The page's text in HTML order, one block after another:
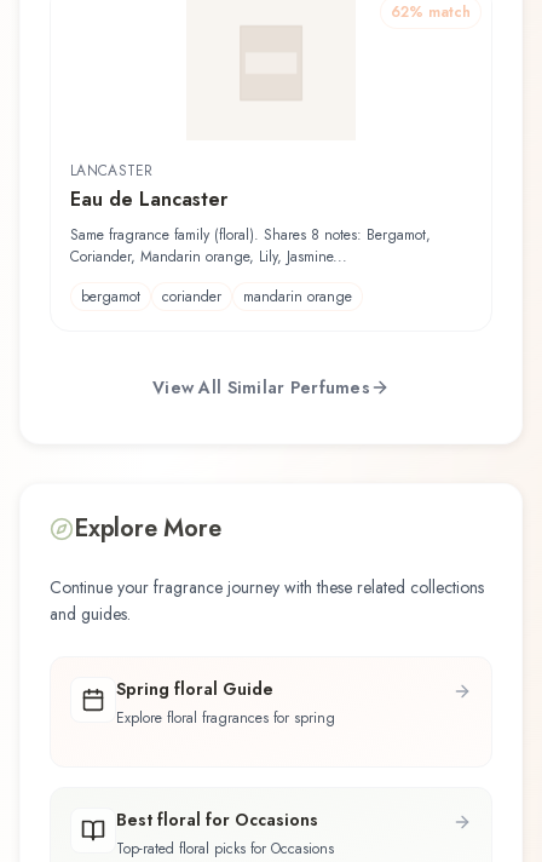
62% match
LANCASTER
Eau de Lancaster
Same fragrance family (floral). Shares 8 notes: Bergamot,
Coriander, Mandarin orange, Lily, Jasmine...
bergamot
coriander mandarin orange
View All Similar Perfumes
Explore More
Continue your fragrance journey with these related collections
and guides.
Spring floral Guide
Explore floral fragrances for spring
Best floral for Occasions
Top-rated floral picks for Occasions